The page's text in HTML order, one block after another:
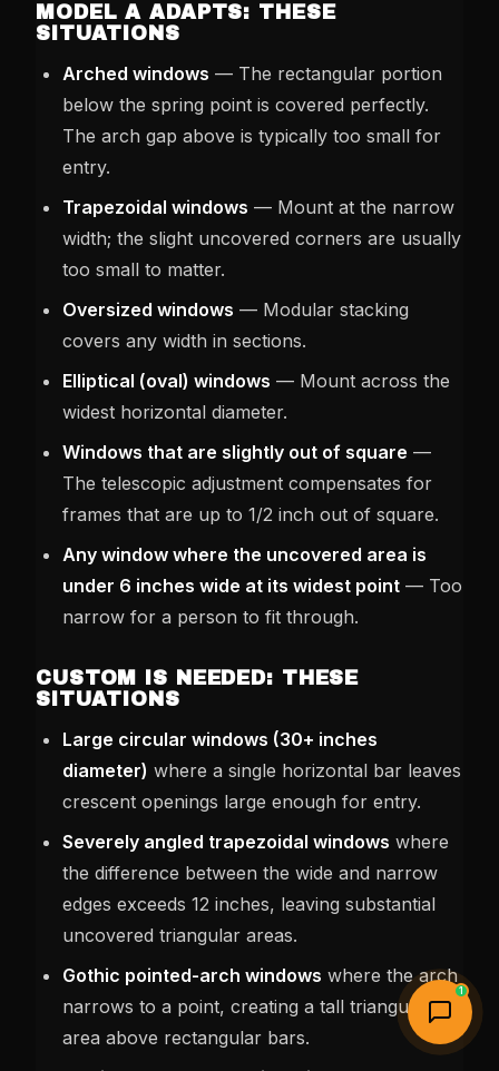
MODEL A ADAPTS: THESE
SITUATIONS
Arched windows — The rectangular portion
below the spring point is covered perfectly.
The arch gap above is typically too small for
entry.
Trapezoidal windows — Mount at the narrow
width; the slight uncovered corners are usually
too small to matter.
Oversized windows — Modular stacking
covers any width in sections.
Elliptical (oval) windows — Mount across the
widest horizontal diameter.
Windows that are slightly out of square —
The telescopic adjustment compensates for
frames that are up to 1/2 inch out of square.
Any window where the uncovered area is
under 6 inches wide at its widest point — Too
narrow for a person to fit through.
CUSTOM IS NEEDED: THESE
SITUATIONS
Large circular windows (30+ inches
diameter) where a single horizontal bar leaves
crescent openings large enough for entry.
Severely angled trapezoidal windows where
the difference between the wide and narrow
edges exceeds 12 inches, leaving substantial
uncovered triangular areas.
Gothic pointed-arch windows where the arch
narrows to a point, creating a tall triangular
area above rectangular bars.
1